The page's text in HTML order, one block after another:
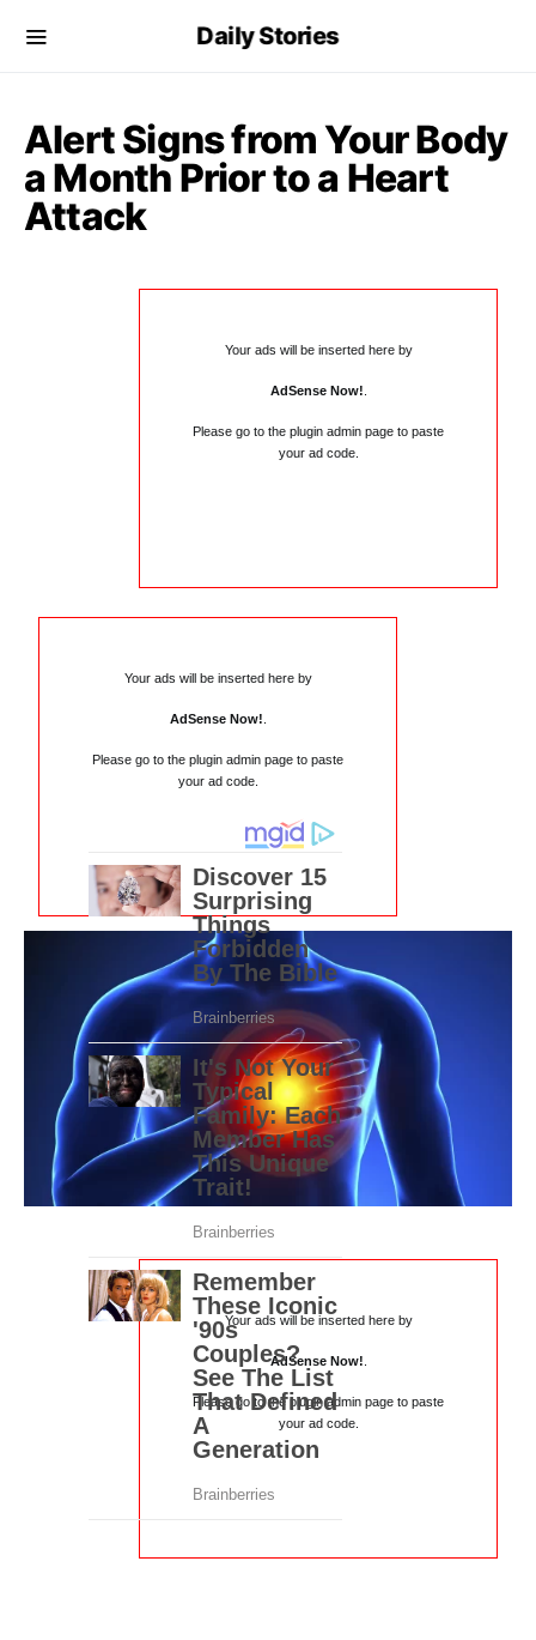
Daily Stories
Alert Signs from Your Body
a Month Prior to a Heart
Attack
Your ads will be inserted here by
AdSense Now!
Please go to the plugin admin page to paste
your ad code.
Your ads will be inserted here by
AdSense Now!
Please go to the plugin admin page to paste
your ad code.
Your ads will be inserted here by
AdSense Now!
Please go to the plugin admin page to paste
your ad code.